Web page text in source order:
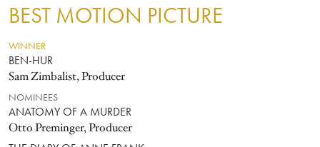
BEST MOTION PICTURE
WINNER
BEN-HUR
Sam Zimbalist, Producer
NOMINEES
ANATOMY OF A MURDER
Otto Preminger, Producer